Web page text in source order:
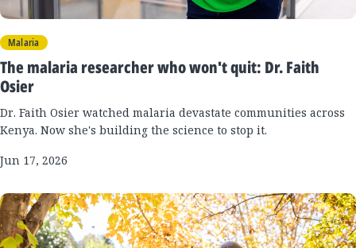
Malaria
The malaria researcher who won't quit: Dr. Faith
Osier
Dr. Faith Osier watched malaria devastate communities across
Kenya. Now she's building the science to stop it.
Jun 17, 2026